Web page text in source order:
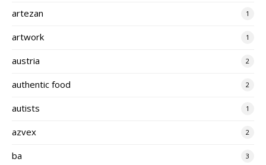
artezan 1
artwork 1
austria 2
authentic food 2
autists 1
azvex 2
ba 3